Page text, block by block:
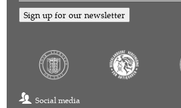
Sign up for our newsletter
Social media